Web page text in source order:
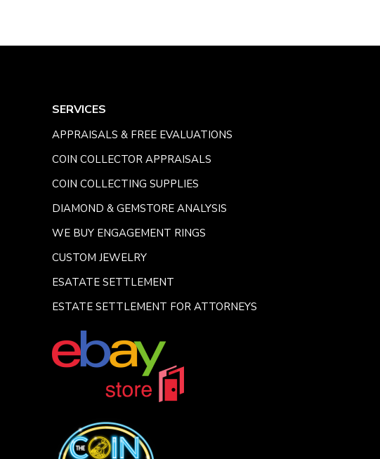
SERVICES
APPRAISALS & FREE EVALUATIONS
COIN COLLECTOR APPRAISALS
COIN COLLECTING SUPPLIES
DIAMOND & GEMSTORE ANALYSIS
WE BUY ENGAGEMENT RINGS
CUSTOM JEWELRY
ESATATE SETTLEMENT
ESTATE SETTLEMENT FOR ATTORNEYS